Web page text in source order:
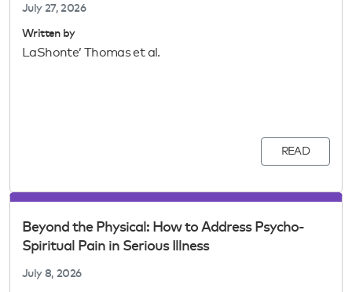
July 27, 2026
Written by
LaShonte’ Thomas et al.
READ
Beyond the Physical: How to Address Psycho-
Spiritual Pain in Serious Illness
July 8, 2026